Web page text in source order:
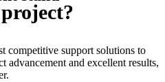
competitive support solutions to
advancement and excellent results,